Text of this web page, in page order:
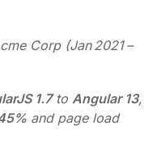
Corp(Jan 2021 –
1.7to Angular 13,
and page load